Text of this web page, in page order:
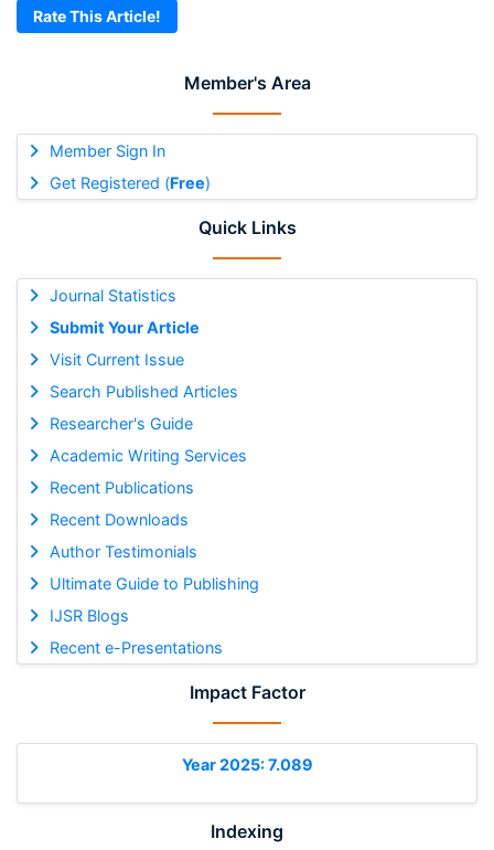
Member's Area
Member Sign In
Get Registered (Free)
Quick Links
Journal Statistics
Submit Your Article
Visit Current Issue
Search Published Articles
Researcher's Guide
Academic Writing Services
Recent Publications
Recent Downloads
Author Testimonials
Ultimate Guide to Publishing
IJSR Blogs
Recent e-Presentations
Impact Factor
Year 2025: 7.089
Indexing
Rate This Article!